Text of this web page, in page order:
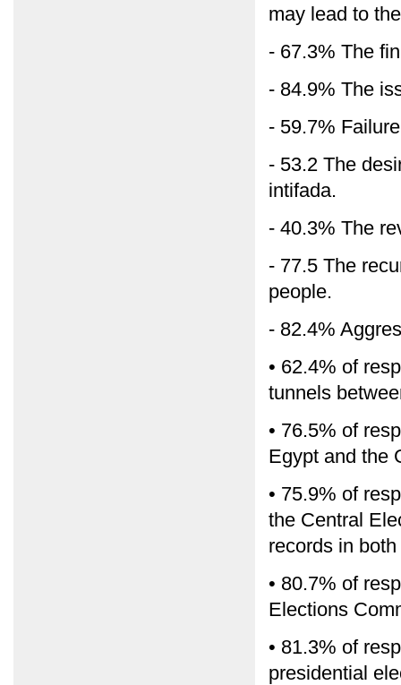
may lead to
- 67.3% The
- 84.9% The
- 59.7%
- 53.2 The
intifada.
- 40.3% The
- 77.5 The
people.
- 82.4%
• 62.4% of
tunnels
• 76.5% of
Egypt and the
• 75.9% of
the Central
records in
• 80.7% of
Elections
• 81.3% of
presidential